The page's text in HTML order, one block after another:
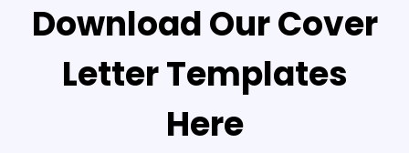
Download Our Cover
Letter Templates
Here